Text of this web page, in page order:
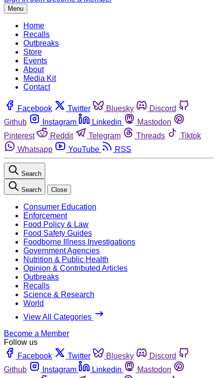
Menu
Home
Recalls
Outbreaks
Store
Events
About
Media Kit
Contact
Facebook Twitter Bluesky
Discord
Github
Instagram Linkedin
Mastodon
Pinterest
Reddit Telegram Threads
Tiktok
Whatsapp
YouTube RSS
Search
Search Close
Consumer Education
Enforcement
Food Policy & Law
Food Safety Guides
Foodborne Illness Investigations
Government Agencies
Nutrition & Public Health
Opinion & Contributed Articles
Outbreaks
Recalls
Science & Research
World
View All Categories
Become a Member
Follow us
Facebook
Twitter Bluesky
Discord
Github
Instagram Linkedin
Mastodon